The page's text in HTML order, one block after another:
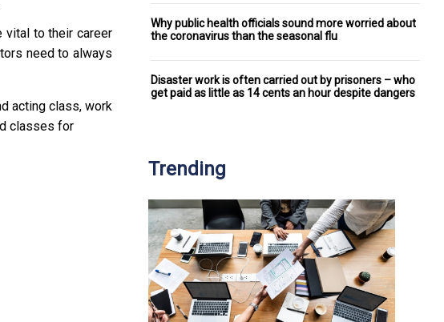
vital to their career
need to always
acting class, work
classes for
Why public health officials sound more worried about
the coronavirus than the seasonal flu
Disaster work is often carried out by prisoners – who
get paid as little as 14 cents an hour despite dangers
Trending